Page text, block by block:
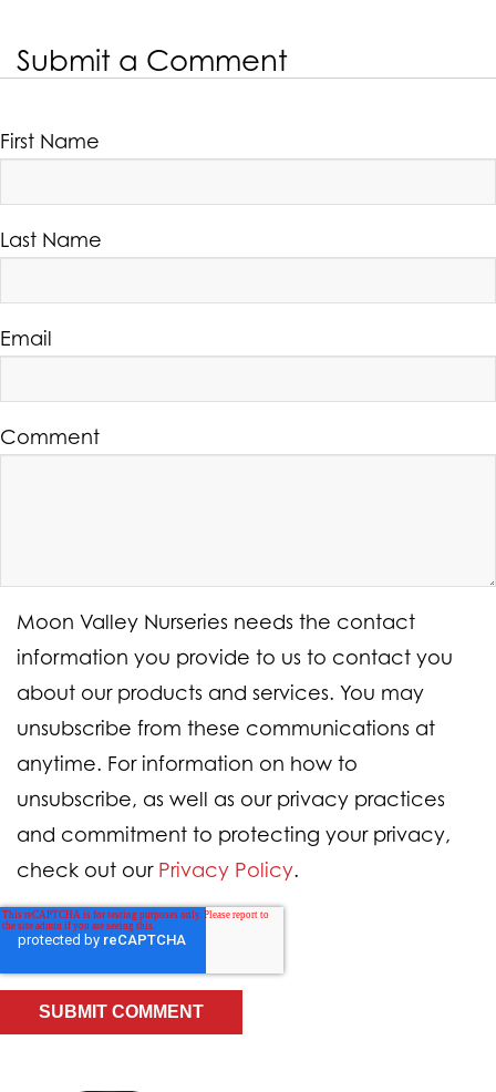
Submit a Comment
First Name
Last Name
Email
Comment
Moon Valley Nurseries needs the contact
information you provide to us to contact you
about our products and services. You may
unsubscribe from these communications at
anytime. For information on how to
unsubscribe, as well as our privacy practices
and commitment to protecting your privacy,
check out our Privacy Policy.